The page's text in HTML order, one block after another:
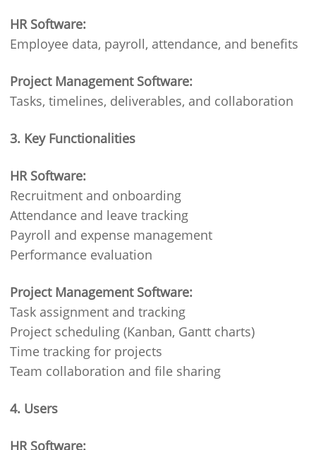
HR Software:
Employee data, payroll, attendance, and benefits
Project Management Software:
Tasks, timelines, deliverables, and collaboration
3. Key Functionalities
HR Software:
Recruitment and onboarding
Attendance and leave tracking
Payroll and expense management
Performance evaluation
Project Management Software:
Task assignment and tracking
Project scheduling (Kanban, Gantt charts)
Time tracking for projects
Team collaboration and file sharing
4. Users
HR Software: